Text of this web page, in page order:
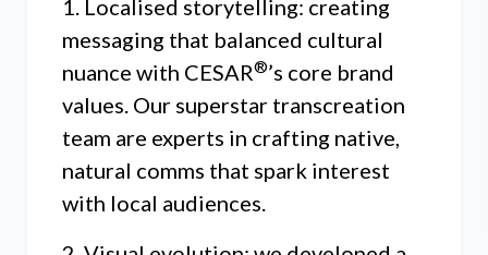
1. Localised storytelling: creating
messaging that balanced cultural
nuance with CESAR®’s core brand
values. Our superstar transcreation
team are experts in crafting native,
natural comms that spark interest
with local audiences.